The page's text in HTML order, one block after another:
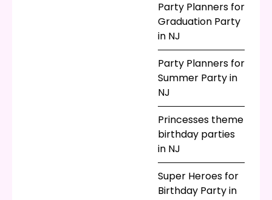
Party Planners for
Graduation Party
in NJ
Party Planners for
Summer Party in
NJ
Princesses theme
birthday parties
in NJ
Super Heroes for
Birthday Party in